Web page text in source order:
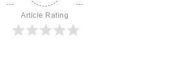
Article Rating